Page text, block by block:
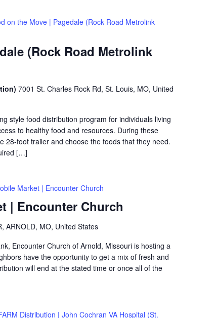
(Rock Road Metrolink
on the Move | Pagedale (Rock Road Metrolink
7001 St. Charles Rock Rd, St. Louis, MO, United
style food distribution program for individuals living
to healthy food and resources. During these
28-foot trailer and choose the foods that they need.
[…]
| Encounter Church
Market | Encounter Church
ARNOLD, MO, United States
Encounter Church of Arnold, Missouri is hosting a
have the opportunity to get a mix of fresh and
will end at the stated time or once all of the
Distribution | John Cochran VA Hospital (St.